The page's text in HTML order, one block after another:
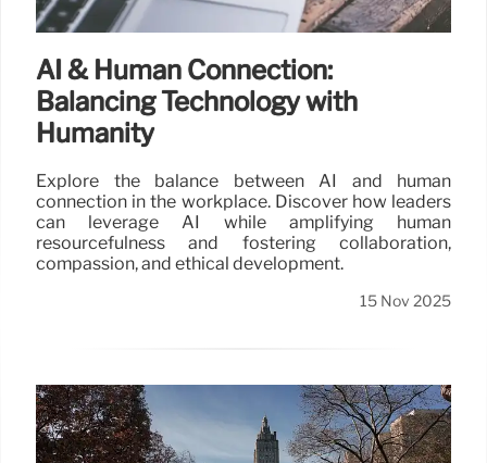
AI & Human Connection:
Balancing Technology with
Humanity
Explore the balance between AI and human
connection in the workplace. Discover how leaders
can leverage AI while amplifying human
resourcefulness and fostering collaboration,
compassion, and ethical development.
15 Nov 2025